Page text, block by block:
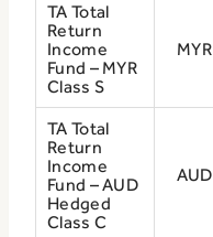
TA Total
Return
Income
Fund – MYR
Class S
MYR
TA Total
Return
Income
Fund – AUD
Hedged
Class C
AUD